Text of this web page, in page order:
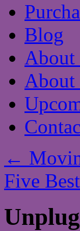
Blog
About
About
←
Five